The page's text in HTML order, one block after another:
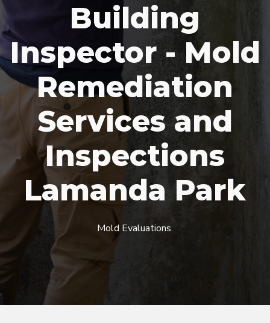
Building
Inspector - Mold
Remediation
Services and
Inspections
Lamanda Park
Mold Evaluations.